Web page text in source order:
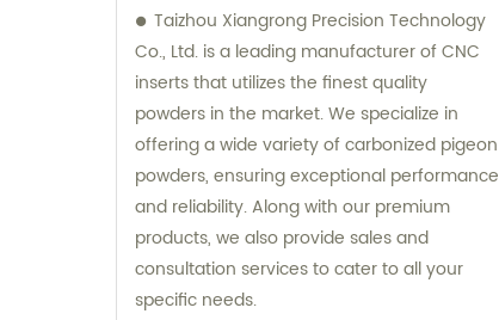
Taizhou Xiangrong Precision Technology
Co., Ltd. is a leading manufacturer of CNC
inserts that utilizes the finest quality
powders in the market. We specialize in
offering a wide variety of carbonized pigeon
powders, ensuring exceptional performance
and reliability. Along with our premium
products, we also provide sales and
consultation services to cater to all your
specific needs.